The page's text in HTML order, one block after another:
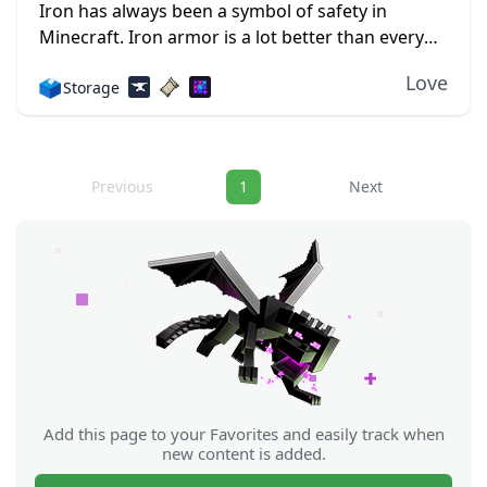
Iron has always been a symbol of safety in
Minecraft. Iron armor is a lot better than every
just so much...
🗳️Storage Love
Navigation
Previous 1 Next
Add this page to your Favorites and easily track when
new content is added.